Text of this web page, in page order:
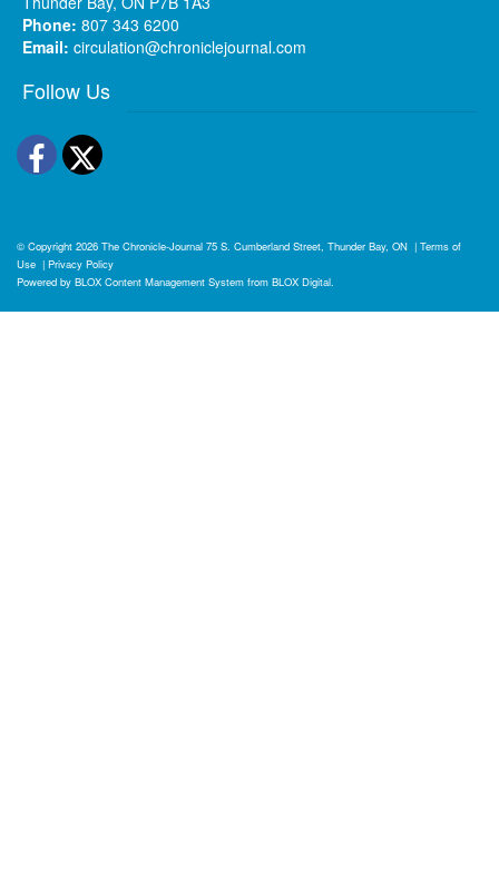
Phone: 807 343 6200
Email: circulation@chroniclejournal.com
Follow Us
Facebook
Twitter
© Copyright 2026 The Chronicle-Journal 75 S. Cumberland Street, Thunder Bay, ON | Terms of
Use | Privacy Policy
Powered by BLOX Content Management System from BLOX Digital.